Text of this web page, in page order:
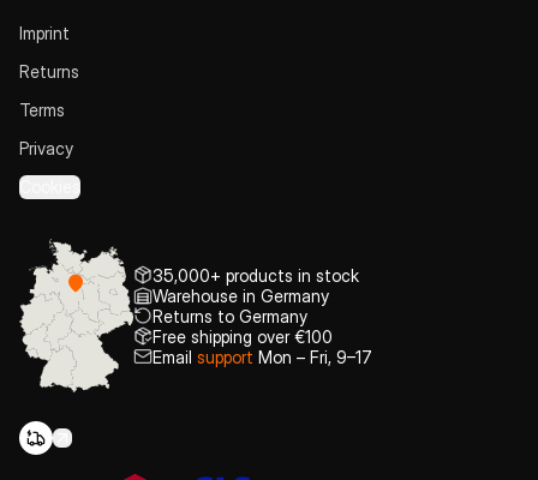
Imprint
Returns
Terms
Privacy
Cookies
35,000+ products in stock
Warehouse in Germany
Returns to Germany
Free shipping over €100
Email support Mon – Fri, 9–17